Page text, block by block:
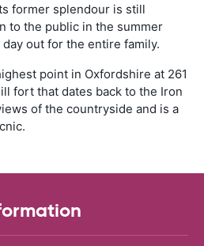
former splendour is still
to the public in the summer
out for the entire family.
point in Oxfordshire at 261
fort that dates back to the Iron
of the countryside and is a